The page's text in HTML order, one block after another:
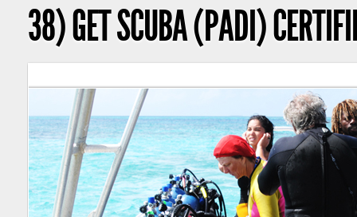
Follow Labspace Studio:
38) GET SCUBA (PADI)